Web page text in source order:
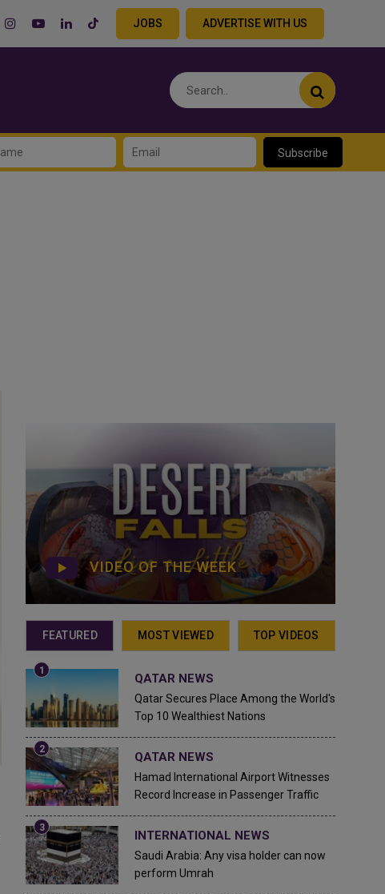
JOBS ADVERTISE WITH US
Subscribe
VIDEO OF THE WEEK
FEATURED MOST VIEWED TOP VIDEOS
QATAR NEWS
Qatar Secures Place Among the World's
Top 10 Wealthiest Nations
QATAR NEWS
Hamad International Airport Witnesses
Record Increase in Passenger Traffic
INTERNATIONAL NEWS
Saudi Arabia: Any visa holder can now
perform Umrah